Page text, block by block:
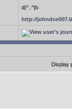
d|^..^|b
http://
Display